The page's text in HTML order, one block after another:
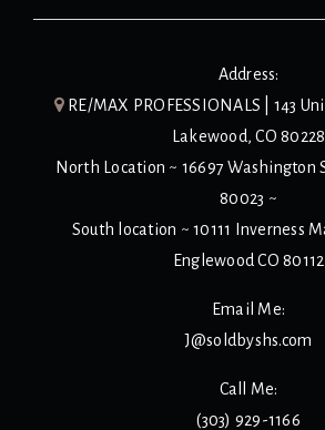
Address:
RE/MAX PROFESSIONALS | 143
Lakewood, CO 80228
North Location ~ 16697 Washington
80023 ~
South location ~ 10111 Inverness
Englewood CO 80112
Email Me:
J@soldbyshs.com
Call Me:
(303) 929-1166